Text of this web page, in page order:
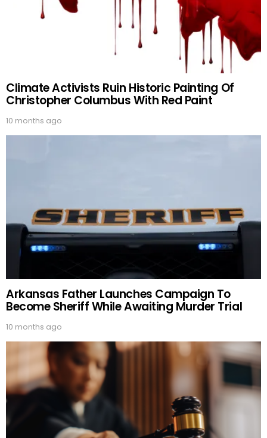
Climate Activists Ruin Historic Painting Of
Christopher Columbus With Red Paint
10 months ago
Arkansas Father Launches Campaign To
Become Sheriff While Awaiting Murder Trial
10 months ago